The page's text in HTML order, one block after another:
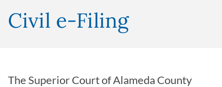
Civil e-Filing
The Superior Court of Alameda County